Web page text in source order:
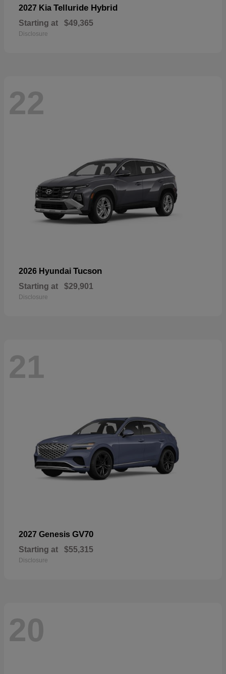
2027 Kia Telluride Hybrid
Starting at $49,365
Disclosure
22
2026 Hyundai Tucson
Starting at $29,901
Disclosure
21
2027 Genesis GV70
Starting at $55,315
Disclosure
20